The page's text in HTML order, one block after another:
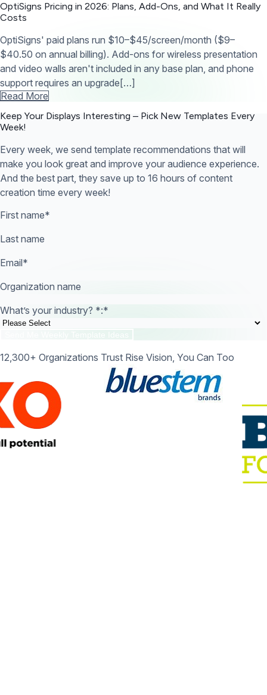
OptiSigns Pricing in 2026: Plans, Add-Ons, and What It Really
Costs
OptiSigns' paid plans run $10–$45/screen/month ($9–
$40.50 on annual billing). Add-ons for wireless presentation
and video walls aren't included in any base plan, and phone
support requires an upgrade[…]
Read More
Keep Your Displays Interesting – Pick New Templates Every
Week!
Every week, we send template recommendations that will
make you look great and improve your audience experience.
And the best part, they save up to 16 hours of content
creation time every week!
First name*
Last name
Email*
Organization name
What’s your industry? *:*
12,300+ Organizations Trust Rise Vision, You Can Too